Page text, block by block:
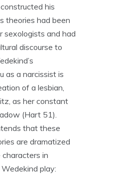
his
theories had been
sexologists and had
discourse to
as a narcissist is
of a lesbian,
as her constant
(Hart 51).
that these
are dramatized
in
play: